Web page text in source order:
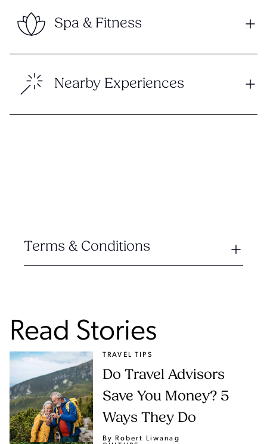
Spa & Fitness
Nearby Experiences
Terms & Conditions
Read Stories
TRAVEL TIPS
Do Travel Advisors
Save You Money? 5
Ways They Do
By Robert Liwanag